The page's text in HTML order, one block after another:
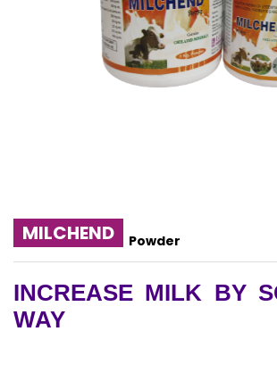
MILCHEND Powder
INCREASE MILK BY
WAY